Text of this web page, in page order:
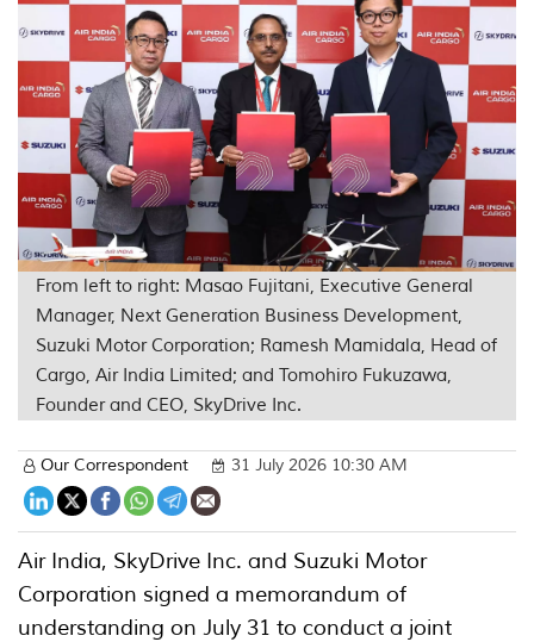
From left to right: Masao Fujitani, Executive General
Manager, Next Generation Business Development,
Suzuki Motor Corporation; Ramesh Mamidala, Head of
Cargo, Air India Limited; and Tomohiro Fukuzawa,
Founder and CEO, SkyDrive Inc.
Our Correspondent 31 July 2026 10:30 AM
Air India, SkyDrive Inc. and Suzuki Motor
Corporation signed a memorandum of
understanding on July 31 to conduct a joint